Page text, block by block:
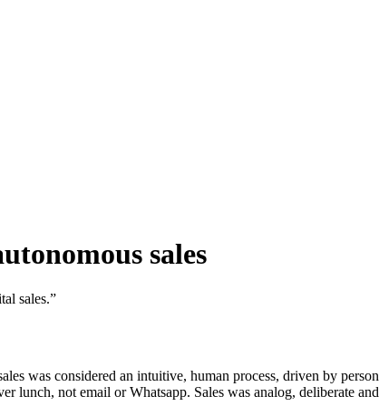
sales
sales.”
was considered an intuitive, human process, driven by
lunch, not email or Whatsapp. Sales was analog, deliberate